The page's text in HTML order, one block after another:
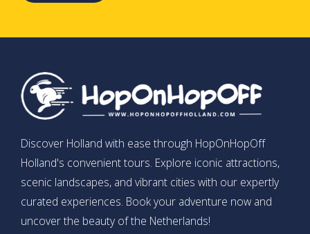
Discover Holland with ease through HopOnHopOff
Holland's convenient tours. Explore iconic attractions,
scenic landscapes, and vibrant cities with our expertly
curated experiences. Book your adventure now and
uncover the beauty of the Netherlands!